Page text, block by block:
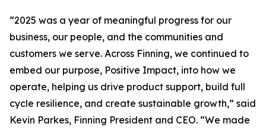
“2025 was a year of meaningful progress for our
business, our people, and the communities and
customers we serve. Across Finning, we continued to
embed our purpose, Positive Impact, into how we
operate, helping us drive product support, build full
cycle resilience, and create sustainable growth,” said
Kevin Parkes, Finning President and CEO. “We made